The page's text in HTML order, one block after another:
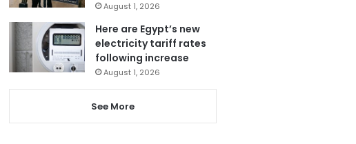
August 1, 2026
Here are Egypt’s new
electricity tariff rates
following increase
August 1, 2026
See More